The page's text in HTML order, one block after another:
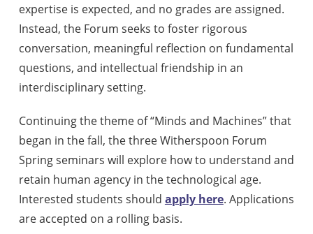
expertise is expected, and no grades are assigned.
Instead, the Forum seeks to foster rigorous
conversation, meaningful reflection on fundamental
questions, and intellectual friendship in an
interdisciplinary setting.
Continuing the theme of “Minds and Machines” that
began in the fall, the three Witherspoon Forum
Spring seminars will explore how to understand and
retain human agency in the technological age.
Interested students should apply here. Applications
are accepted on a rolling basis.